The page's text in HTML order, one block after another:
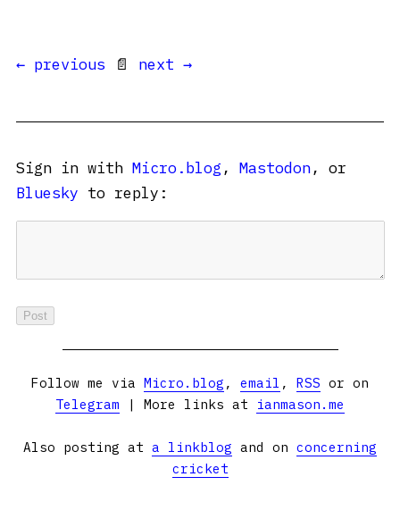
← previous 📄 next →
Sign in with Micro.blog , Mastodon, or
Bluesky to reply:
Follow me via Micro.blog , email , RSS or on
Telegram | More links at ianmason.me
Also posting at a linkblog and on concerning
cricket